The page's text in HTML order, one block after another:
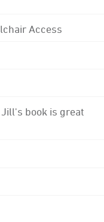
Access
book is great